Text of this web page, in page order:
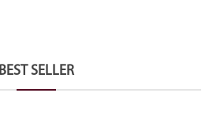
BEST SELLER